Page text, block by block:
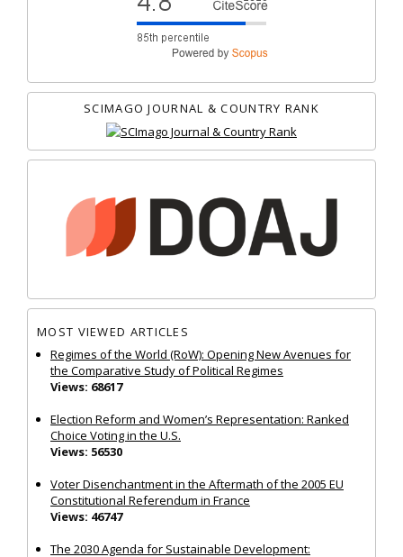
SCIMAGO JOURNAL & COUNTRY RANK
MOST VIEWED ARTICLES
Regimes of the World (RoW): Opening New Avenues for
the Comparative Study of Political Regimes
Views: 68617
Election Reform and Women’s Representation: Ranked
Choice Voting in the U.S.
Views: 56530
Voter Disenchantment in the Aftermath of the 2005 EU
Constitutional Referendum in France
Views: 46747
The 2030 Agenda for Sustainable Development: